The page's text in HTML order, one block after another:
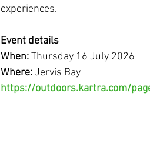
experiences.
Event details
When: Thursday 16 July 2026
Where: Jervis Bay
https://outdoors.kartra.com/